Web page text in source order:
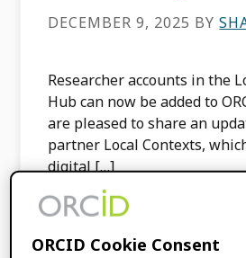
DECEMBER 9, 2025 BY
Researcher accounts in the
Hub can now be added to
are pleased to share an
partner Local Contexts,
digital […]
NEWS
ORCID Cookie Consent